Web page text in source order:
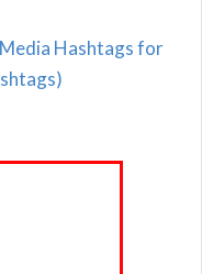
Hashtags for